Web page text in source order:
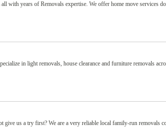
with years of Removals expertise. We offer home move services
in light removals, house clearance and furniture removals
us a try first? We are a very reliable local family-run removals